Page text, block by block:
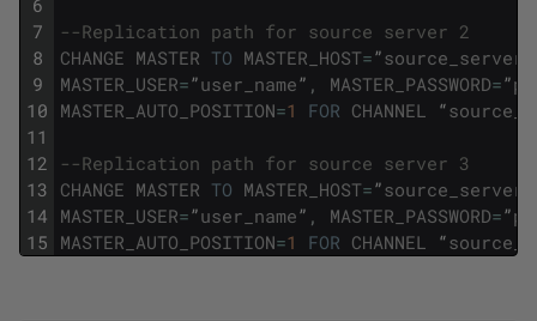
7
8
9
10
11
12
13
14
15
--Replication path for source server 2
CHANGE MASTER TO MASTER_HOST=”source_server2
MASTER_USER=”user_name” , MASTER_PASSWORD=”
MASTER_AUTO_POSITION=1 FOR CHANNEL “
--Replication path for source server 3
CHANGE MASTER TO MASTER_HOST=”source_server3
MASTER_USER=”user_name” , MASTER_PASSWORD=”
MASTER_AUTO_POSITION=1 FOR CHANNEL “